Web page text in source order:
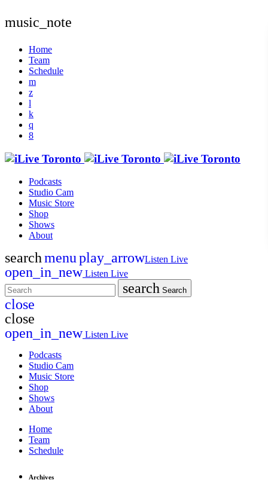
music_note
Home
Team
Schedule
Podcasts
Studio Cam
Music Store
Shop
Shows
About
searchmenuplay_arrowListen Live
open_in_newListen Live
search Search
close
close
open_in_newListen Live
Podcasts
Studio Cam
Music Store
Shop
Shows
About
Home
Team
Schedule
Archives